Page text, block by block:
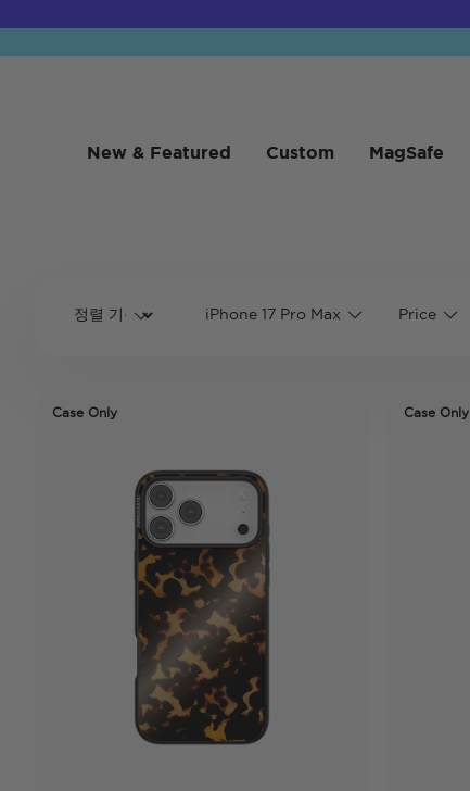
New & Featured Custom MagSafe
iPhone 17 Pro Max Price
Case Only Case Only